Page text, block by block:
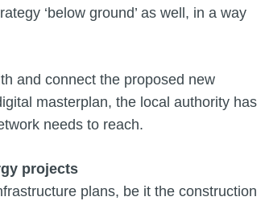
‘below ground’ as well, in a way
and connect the proposed new
masterplan, the local authority has
needs to reach.
projects
plans, be it the construction